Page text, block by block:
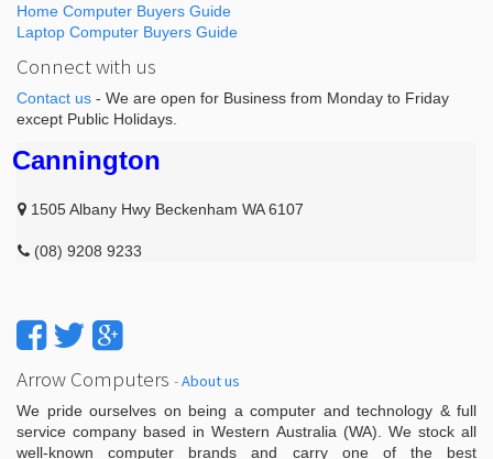
Home Computer Buyers Guide
Laptop Computer Buyers Guide
Connect with us
Contact us - We are open for Business from Monday to Friday
except Public Holidays.
Cannington
1505 Albany Hwy Beckenham WA 6107
(08) 9208 9233
Arrow Computers -About us
We pride ourselves on being a computer and technology & full
service company based in Western Australia (WA). We stock all
well-known computer brands and carry one of the best